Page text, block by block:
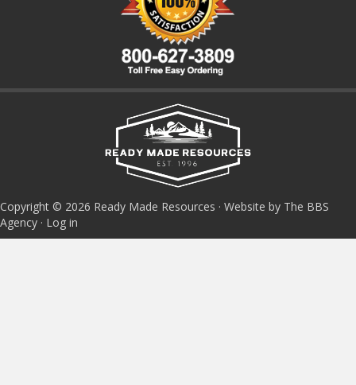
Copyright © 2026 Ready Made Resources · Website by The BBS
Agency · Log in